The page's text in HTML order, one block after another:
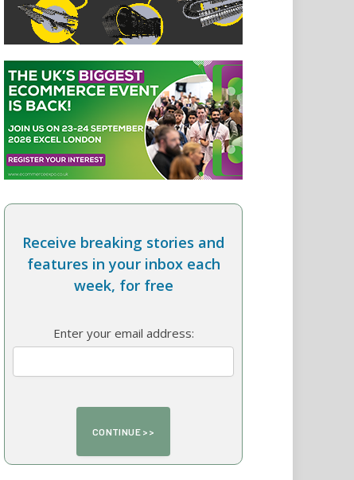
Receive breaking stories and
features in your inbox each
week, for free
Enter your email address: